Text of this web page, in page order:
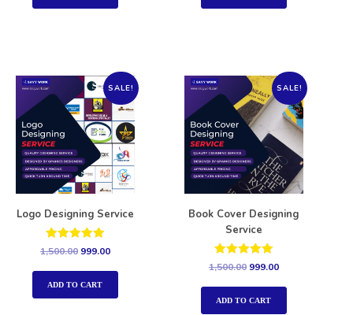
SALE!
Logo Designing Service
Rated
out of 5
1,500.00 999.00
ADD TO CART
SALE!
Book Cover Designing
Service
Rated
out of 5
1,500.00 999.00
ADD TO CART